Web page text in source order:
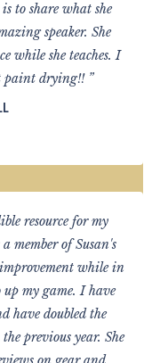
to share what she
speaker. She
while she teaches. I
paint drying!! ”
resource for my
member of Susan's
while in
my game. I have
have doubled the
previous year. She